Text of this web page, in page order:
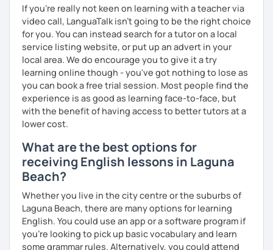
connecting with people across cultures and building
bridges between them.
I am also interested in morality & ethics in STEM fields,
travel, linguistics, spoken word poetry, music
composition, history & cultural studies, faith & spirituality,
racial justice & reconciliation, and the NBA...I love
basketball.
If you're really not keen on learning with a teacher via
video call, LanguaTalk isn't going to be the right choice
for you. You can instead search for a tutor on a local
service listing website, or put up an advert in your
local area. We do encourage you to give it a try
learning online though - you've got nothing to lose as
you can book a free trial session. Most people find the
experience is as good as learning face-to-face, but
with the benefit of having access to better tutors at a
lower cost.
What are the best options for
receiving English lessons in Laguna
Beach?
Whether you live in the city centre or the suburbs of
Laguna Beach, there are many options for learning
English. You could use an app or a software program if
you're looking to pick up basic vocabulary and learn
some grammar rules. Alternatively, you could attend